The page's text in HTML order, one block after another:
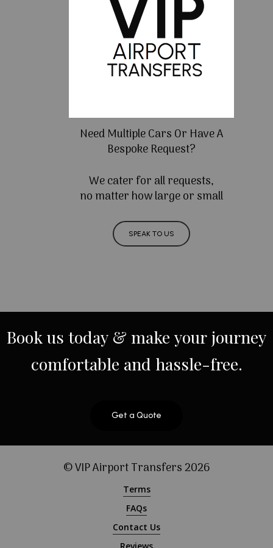
Need Multiple Cars Or Have A
Bespoke Request?
We cater for all requests,
no matter how large or small
SPEAK TO US
Bookus today & make yourjourney
comfortable and hassle-free.
Get a Quote
© VIP Airport Transfers2026
Terms
FAQs
Contact Us